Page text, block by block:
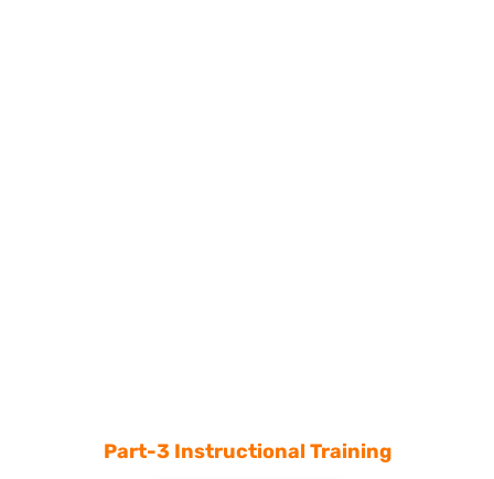
Part-3 Instructional Training